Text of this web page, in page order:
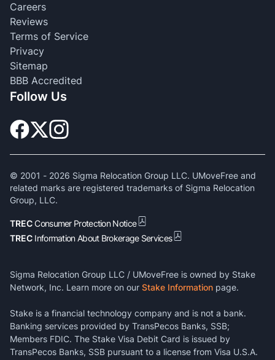
Careers
Reviews
Terms of Service
Privacy
Sitemap
BBB Accredited
Follow Us
© 2001 - 2026 Sigma Relocation Group LLC. UMoveFree and
related marks are registered trademarks of Sigma Relocation
Group, LLC.
TRECConsumer Protection Notice
TREC Information About Brokerage Services
Sigma Relocation Group LLC / UMoveFree is owned by Stake
Network, Inc. Learn more on our Stake Information page.
Stake is a financial technology company and is not a bank.
Banking services provided by TransPecos Banks, SSB;
Members FDIC. The Stake Visa Debit Card is issued by
TransPecos Banks, SSB pursuant to a license from Visa U.S.A.